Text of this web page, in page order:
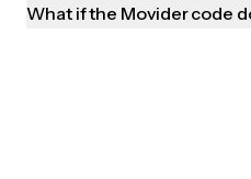
What if the Movider code